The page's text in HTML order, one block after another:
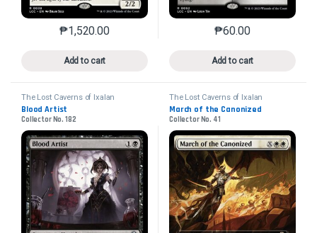
₱1,520.00
Add to cart
This product has multiple variants. The options may
₱60.00
Add to cart
This product has
The Lost Caverns of Ixalan
Commander
Blood Artist
Collector No. 182
The Lost Caverns of Ixalan
Commander
March of the Canonized
Collector No. 41